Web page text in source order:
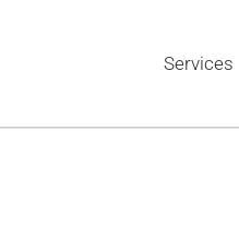
Services